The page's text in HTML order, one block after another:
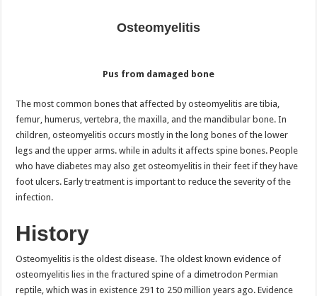
Osteomyelitis
Pus from damaged bone
The most common bones that affected by osteomyelitis are tibia,
femur, humerus, vertebra, the maxilla, and the mandibular bone. In
children, osteomyelitis occurs mostly in the long bones of the lower
legs and the upper arms. while in adults it affects spine bones. People
who have diabetes may also get osteomyelitis in their feet if they have
foot ulcers. Early treatment is important to reduce the severity of the
infection.
History
Osteomyelitis is the oldest disease. The oldest known evidence of
osteomyelitis lies in the fractured spine of a dimetrodon Permian
reptile, which was in existence 291 to 250 million years ago. Evidence